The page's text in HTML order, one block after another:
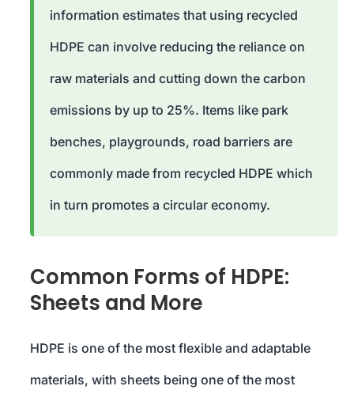
information estimates that using recycled
HDPE can involve reducing the reliance on
raw materials and cutting down the carbon
emissions by up to 25%. Items like park
benches, playgrounds, road barriers are
commonly made from recycled HDPE which
in turn promotes a circular economy.
Common Forms of HDPE:
Sheets and More
HDPE is one of the most flexible and adaptable
materials, with sheets being one of the most